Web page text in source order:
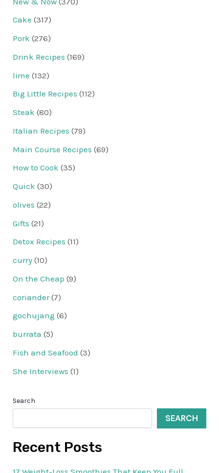
Cake (317)
Pork (276)
Drink Recipes (169)
lime (132)
Big Little Recipes (112)
Steak (80)
Italian Recipes (79)
Main Course Recipes (69)
How to Cook (35)
Quick (30)
olives (22)
Gifts (21)
Detox Recipes (11)
curry (10)
On the Cheap (9)
coriander(7)
gochujang (6)
burrata (5)
Fish and Seafood (3)
She Interviews (1)
Search
SEARCH
Recent Posts